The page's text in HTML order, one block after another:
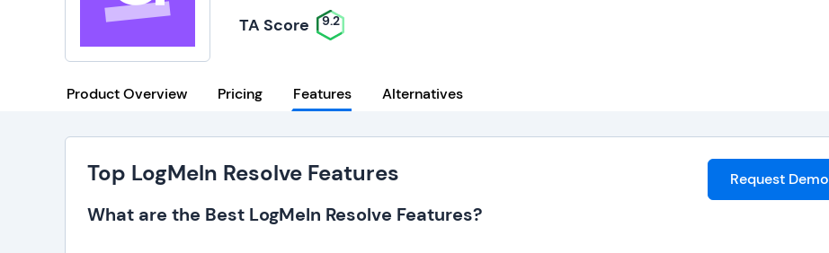
TA Score 9.2
Product Overview Pricing Features Alternatives
Top LogMeIn Resolve Features
What are the Best LogMeIn Resolve Features?
Request Demo